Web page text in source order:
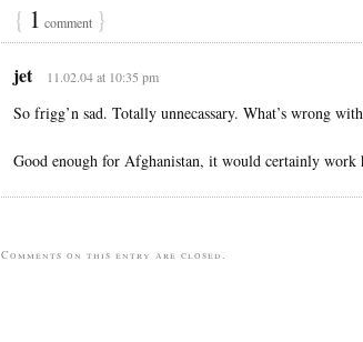
{ 1 comment }
jet 11.02.04 at 10:35 pm
So frigg’n sad. Totally unnecassary. What’s wrong
Good enough for Afghanistan, it would certainly work
Comments on this entry are closed.